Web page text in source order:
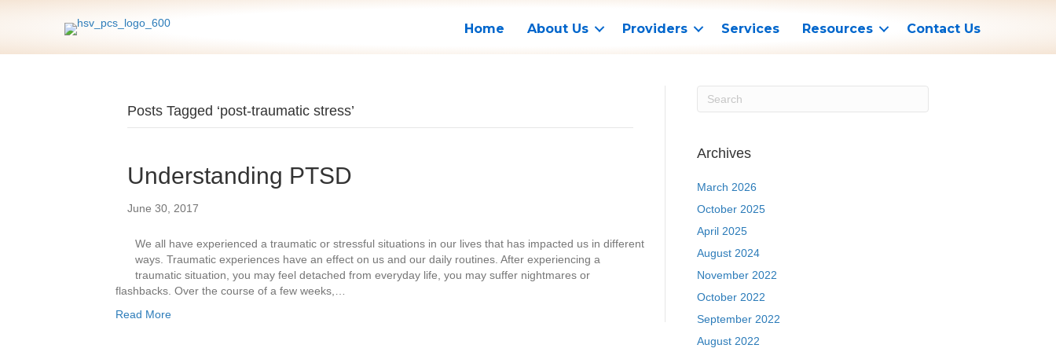
Home About Us Providers Services Resources Contact Us
Posts Tagged ‘post-traumatic stress’
Understanding PTSD
June 30, 2017
We all have experienced a traumatic or stressful situations in our lives that has impacted us in different
ways. Traumatic experiences have an effect on us and our daily routines. After experiencing a
traumatic situation, you may feel detached from everyday life, you may suffer nightmares or
flashbacks. Over the course of a few weeks,…
Read More
Archives
March 2026
October 2025
April 2025
August 2024
November 2022
October 2022
September 2022
August 2022